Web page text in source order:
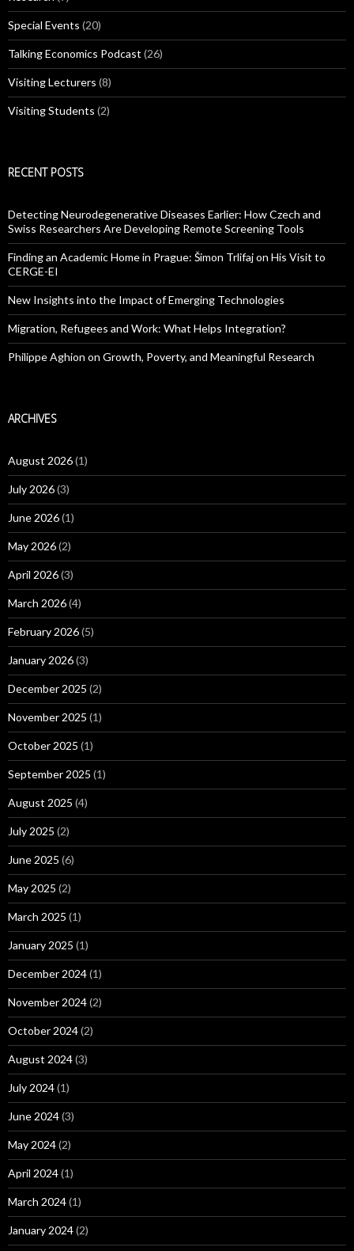
Special Events (20)
Talking Economics Podcast (26)
Visiting Lecturers (8)
Visiting Students (2)
RECENT POSTS
Detecting Neurodegenerative Diseases Earlier: How Czech and
Swiss Researchers Are Developing Remote Screening Tools
Finding an Academic Home in Prague: Šimon Trlifaj on His Visit to
CERGE-EI
New Insights into the Impact of Emerging Technologies
Migration, Refugees and Work: What Helps Integration?
Philippe Aghion on Growth, Poverty, and Meaningful Research
ARCHIVES
August 2026(1)
July 2026(3)
June 2026(1)
May 2026(2)
April 2026(3)
March 2026(4)
February 2026(5)
January 2026(3)
December 2025 (2)
November 2025 (1)
October 2025 (1)
September 2025 (1)
August 2025 (4)
July 2025 (2)
June 2025 (6)
May 2025 (2)
March 2025 (1)
January 2025 (1)
December 2024(1)
November 2024(2)
October 2024(2)
August 2024(3)
July 2024(1)
June 2024(3)
May 2024(2)
April 2024(1)
March 2024(1)
January 2024(2)